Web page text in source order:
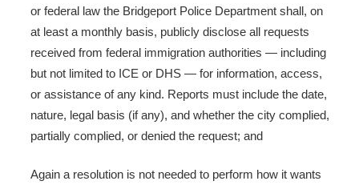
or federal law the Bridgeport Police Department shall, on
at least a monthly basis, publicly disclose all requests
received from federal immigration authorities — including
but not limited to ICE or DHS — for information, access,
or assistance of any kind. Reports must include the date,
nature, legal basis (if any), and whether the city complied,
partially complied, or denied the request; and
Again a resolution is not needed to perform how it wants